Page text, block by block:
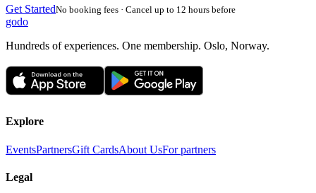
Get StartedNo booking fees · Cancel up to 12 hours before
godo
Hundreds of experiences. One membership. Oslo, Norway.
Explore
EventsPartnersGift CardsAbout UsFor partners
Legal